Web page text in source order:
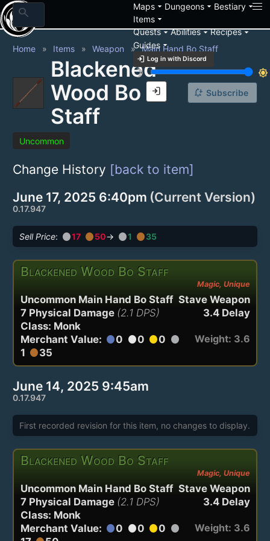
search Mapsarrow_drop_down Dungeonsarrow_drop_down Bestiaryarrow_drop_down
Itemsarrow_drop_down
Questsarrow_drop_downAbilitiesarrow_drop_downRecipesarrow_drop_down
Guidesarrow_drop_down
login Log in with Discord
brightness_3
brightness_7
login
Home Items Weapon Main Hand Bo Staff
Blackened
Wood Bo
Staff
notification_add Subscribe
Uncommon
Change History [back to item]
June 17, 2025 6:40pm (Current Version)
0.17.947
Sell Price: circle17 circle50→ circle1 circle35
Blackened Wood Bo Staff
Magic, Unique
Stave Weapon
3.4 Delay
Uncommon Main Hand Bo Staff
7 Physical Damage (2.1 DPS)
Class: Monk
Merchant Value: circle0 circle0 circle0 circle
1 circle35
Weight: 3.6
June 14, 2025 9:45am
0.17.947
First recorded revision for this item, no changes to display.
Blackened Wood Bo Staff
Magic, Unique
Stave Weapon
3.4 Delay
Uncommon Main Hand Bo Staff
7 Physical Damage (2.1 DPS)
Class: Monk
Merchant Value: circle0 circle0 circle0 circle
Weight: 3.6